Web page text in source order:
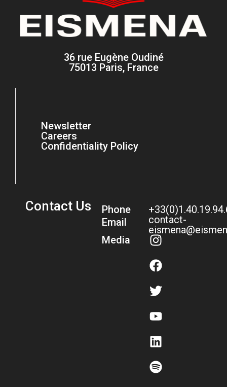
36 rue Eugène Oudiné
75013 Paris, France
Newsletter
Careers
Confidentiality Policy
Contact Us
Phone
Email
Media
contact-